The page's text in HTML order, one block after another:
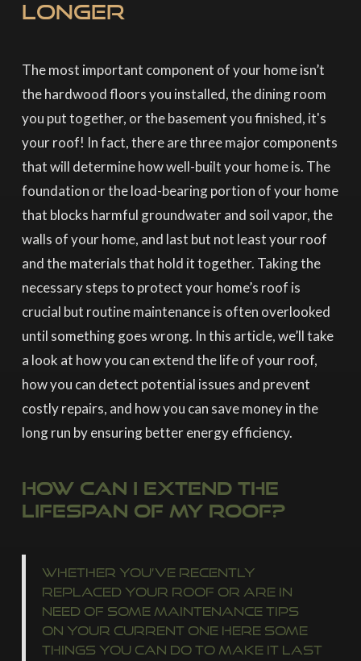
Longer
The most important component of your home isn’t
the hardwood floors you installed, the dining room
you put together, or the basement you finished, it's
your roof! In fact, there are three major components
that will determine how well-built your home is. The
foundation or the load-bearing portion of your home
that blocks harmful groundwater and soil vapor, the
walls of your home, and last but not least your roof
and the materials that hold it together. Taking the
necessary steps to protect your home’s roof is
crucial but routine maintenance is often overlooked
until something goes wrong. In this article, we’ll take
a look at how you can extend the life of your roof,
how you can detect potential issues and prevent
costly repairs, and how you can save money in the
long run by ensuring better energy efficiency.
How Can I Extend The
Lifespan Of My Roof?
Whether you’ve recently
replaced your roof or are in
need of some maintenance tips
on your current one here some
things you can do to make it last